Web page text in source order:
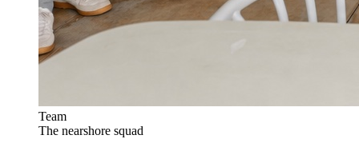
Team
The nearshore squad